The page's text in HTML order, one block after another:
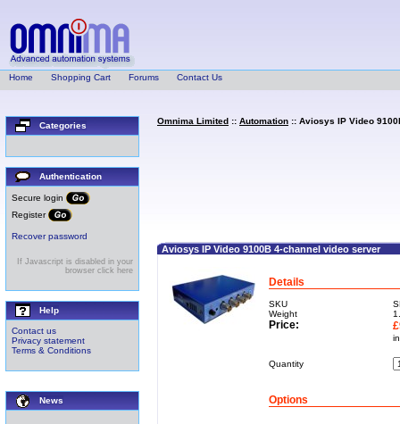
Home Shopping Cart Forums Contact Us
Categories
Authentication
Secure login
Register
Recover password
If Javascript is disabled in your
browser click here
Help
Contact us
Privacy statement
Terms & Conditions
News
Omnima Limited :: Automation :: Aviosys IP Video
Aviosys IP Video 9100B 4-channel video server
Details
SKU
Weight
Price:
Quantity
Options